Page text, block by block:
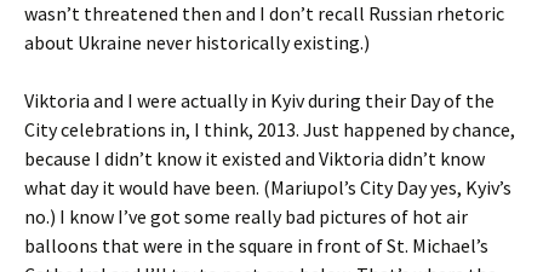
wasn’t threatened then and I don’t recall Russian rhetoric
about Ukraine never historically existing.)
Viktoria and I were actually in Kyiv during their Day of the
City celebrations in, I think, 2013. Just happened by chance,
because I didn’t know it existed and Viktoria didn’t know
what day it would have been. (Mariupol’s City Day yes, Kyiv’s
no.) I know I’ve got some really bad pictures of hot air
balloons that were in the square in front of St. Michael’s